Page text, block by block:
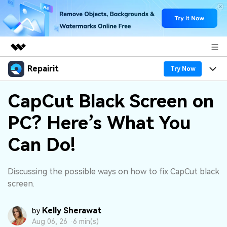
Featured Products
Utility
Business
Overview
Solutions
About Us
Newsroom
Shop
Repairit Try Now
Products
Desktop
Features
Desktop
Mobile
Why Repairit
Data Repair Expert
Tech Insight
Resources
File Solutions
CapCut Black Screen on
PC? Here’s What You
Can Do!
Discussing the possible ways on how to fix CapCut black
screen.
by Kelly Sherawat
Aug 06, 26 · 6 min(s)